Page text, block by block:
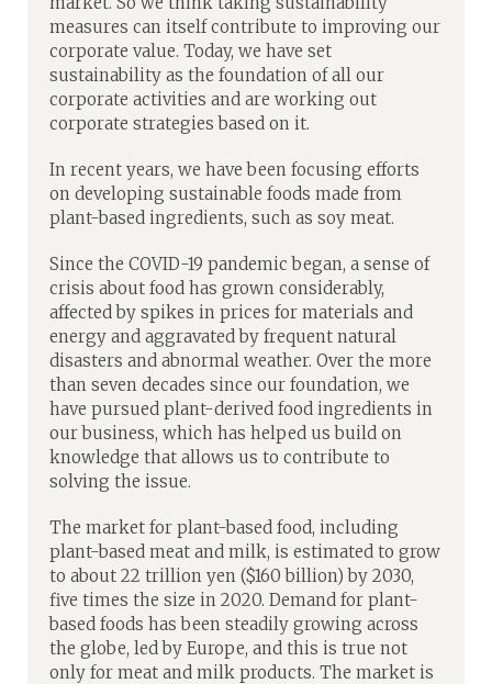
measures can itself contribute to improving our
corporate value. Today, we have set
sustainability as the foundation of all our
corporate activities and are working out
corporate strategies based on it.
In recent years, we have been focusing efforts
on developing sustainable foods made from
plant-based ingredients, such as soy meat.
Since the COVID-19 pandemic began, a sense of
crisis about food has grown considerably,
affected by spikes in prices for materials and
energy and aggravated by frequent natural
disasters and abnormal weather. Over the more
than seven decades since our foundation, we
have pursued plant-derived food ingredients in
our business, which has helped us build on
knowledge that allows us to contribute to
solving the issue.
The market for plant-based food, including
plant-based meat and milk, is estimated to grow
to about 22 trillion yen ($160 billion) by 2030,
five times the size in 2020. Demand for plant-
based foods has been steadily growing across
the globe, led by Europe, and this is true not
only for meat and milk products. The market is